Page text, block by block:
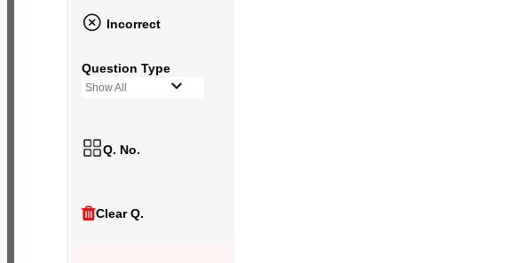
Incorrect
Question Type
Show All
Q. No.
Clear Q.